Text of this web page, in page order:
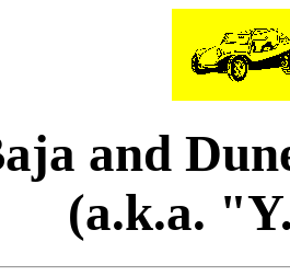
and
(a.k.a.